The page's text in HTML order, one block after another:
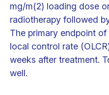
mg/m(2) loading dose
radiotherapy followed
The primary endpoint
local control rate
weeks after treatment.
well.